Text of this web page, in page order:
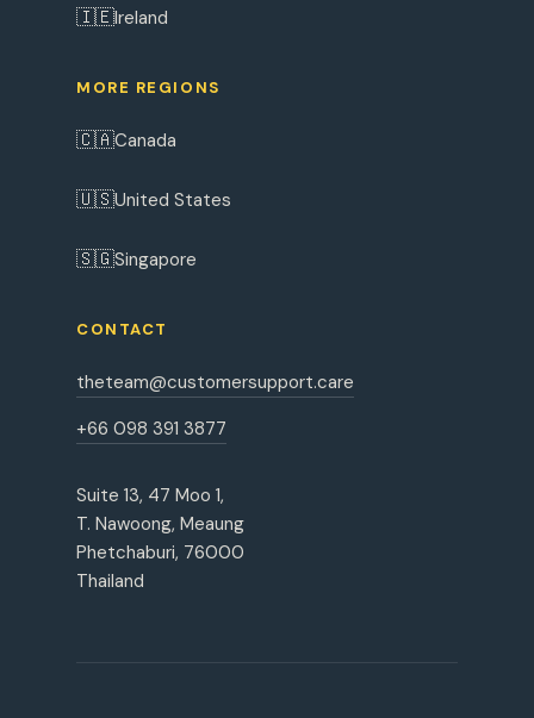
🇮🇪Ireland
MORE REGIONS
🇨🇦Canada
🇺🇸United States
🇸🇬Singapore
CONTACT
theteam@customersupport.care
+66 098 391 3877
Suite 13, 47 Moo 1,
T. Nawoong, Meaung
Phetchaburi, 76000
Thailand